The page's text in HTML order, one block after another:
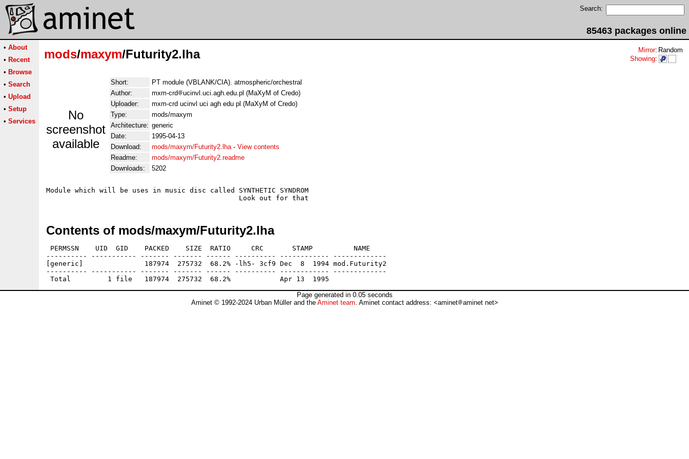
Search:
85463 packages online
• About
• Recent
• Browse
• Search
• Upload
• Setup
• Services
mods/maxym/Futurity2.lha Mirror: Random
Showing:
No
screenshot
available
Short:
PT module (VBLANK/CIA). atmospheric/orchestral
Author:
mxm-crd
ucinvl.uci.agh.edu.pl (MaXyM of Credo)
Uploader:
mxm-crd ucinvl uci agh edu pl (MaXyM of Credo)
Type:
mods/maxym
Architecture: generic
Date:
1995-04-13
Download:
mods/maxym/Futurity2.lha- View contents
Readme:
mods/maxym/Futurity2.readme
Downloads:
5202
Module which will be uses in music disc called SYNTHETIC SYNDROM
Contents of mods/maxym/Futurity2.lha
PERMSSN    UID  GID    PACKED    SIZE  RATIO     CRC       STAMP          NAME
---------- ----------- ------- ------- ------ ---------- ------------ -------------
[generic]               187974  275732  68.2% -lh5- 3cf9 Dec  8  1994 mod.Futurity2
---------- ----------- ------- ------- ------ ---------- ------------ -------------
Page generated in 0.05 seconds
Aminet © 1992-2024 Urban Müller and the Aminet team. Aminet contact address: <aminet aminet net>